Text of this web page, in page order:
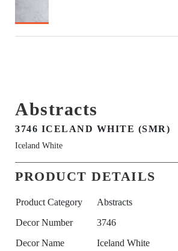
Abstracts
3746 ICELAND WHITE (SMR)
Iceland White
PRODUCT DETAILS
Product Category
Abstracts
Decor Number
3746
Decor Name
Iceland White